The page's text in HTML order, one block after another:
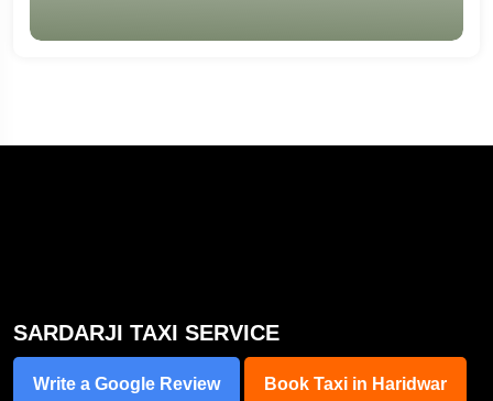
SARDARJI TAXI SERVICE
Write a Google Review Book Taxi in Haridwar